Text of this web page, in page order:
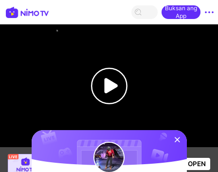
Buksan ang
App
is live!
Views OPEN
sentinelStart